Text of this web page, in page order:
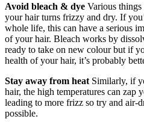
Avoid bleach & dye Various things
your hair turns frizzy and dry. If
whole life, this can have a serious
of your hair. Bleach works by
ready to take on new colour but if
health of your hair, it’s probably
Stay away from heat Similarly, if
hair, the high temperatures can zap
leading to more frizz so try and air-
possible.